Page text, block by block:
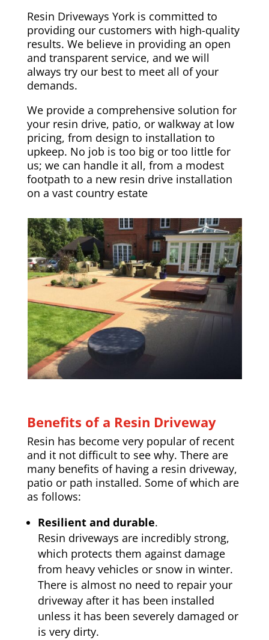
Resin Driveways York is committed to
providing our customers with high-quality
results. We believe in providing an open
and transparent service, and we will
always try our best to meet all of your
demands.
We provide a comprehensive solution for
your resin drive, patio, or walkway at low
pricing, from design to installation to
upkeep. No job is too big or too little for
us; we can handle it all, from a modest
footpath to a new resin drive installation
on a vast country estate
Benefits of a Resin Driveway
Resin has become very popular of recent
and it not difficult to see why. There are
many benefits of having a resin driveway,
patio or path installed. Some of which are
as follows:
Resilient and durable.
Resin driveways are incredibly strong,
which protects them against damage
from heavy vehicles or snow in winter.
There is almost no need to repair your
driveway after it has been installed
unless it has been severely damaged or
is very dirty.